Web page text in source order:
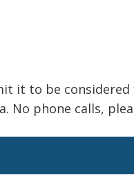
it to be
No phone calls,